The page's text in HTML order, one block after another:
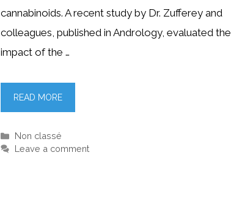
cannabinoids. A recent study by Dr. Zufferey and
colleagues, published in Andrology, evaluated the
impact of the …
READ MORE
Categories
Non classé
Leave a comment